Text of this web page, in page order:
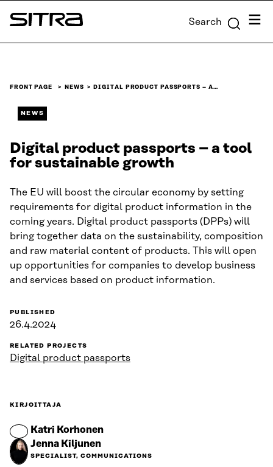
Skip to
content
Sitra Search Menu
FRONT PAGE NEWS DIGITAL PRODUCT PASSPORTS – A…
NEWS
Digital product passports – a tool
for sustainable growth
The EU will boost the circular economy by setting
requirements for digital product information in the
coming years. Digital product passports (DPPs) will
bring together data on the sustainability, composition
and raw material content of products. This will open
up opportunities for companies to develop business
and services based on product information.
PUBLISHED
26.4.2024
RELATED PROJECTS
Digital product passports
KIRJOITTAJA
Katri Korhonen
Jenna Kiljunen
SPECIALIST, COMMUNICATIONS